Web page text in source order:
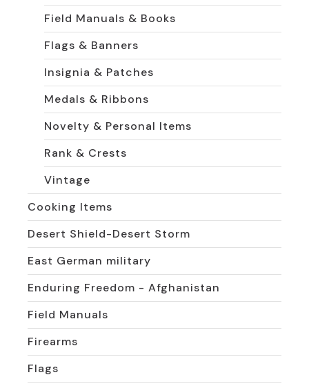
Field Manuals & Books
Flags & Banners
Insignia & Patches
Medals & Ribbons
Novelty & Personal Items
Rank & Crests
Vintage
Cooking Items
Desert Shield-Desert Storm
East German military
Enduring Freedom - Afghanistan
Field Manuals
Firearms
Flags